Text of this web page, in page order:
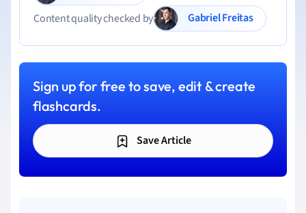
Content quality checked by
Gabriel Freitas
Sign up for free to save, edit & create
flashcards.
Save Article